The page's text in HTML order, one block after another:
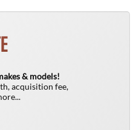
& models!
acquisition fee,